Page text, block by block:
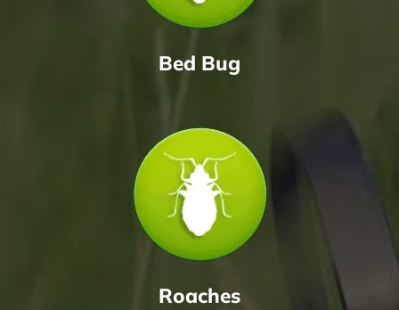
Bed Bug
Roaches